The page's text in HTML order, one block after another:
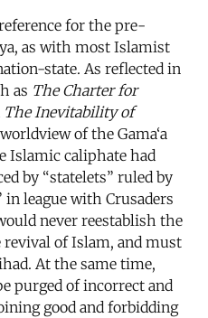
for the pre-
as with most Islamist
state. As reflected in
as The Charter for
The Inevitability of
of the Gama‘a
Islamic caliphate had
by “statelets” ruled by
league with Crusaders
never reestablish the
of Islam, and must
At the same time,
purged of incorrect and
good and forbidding